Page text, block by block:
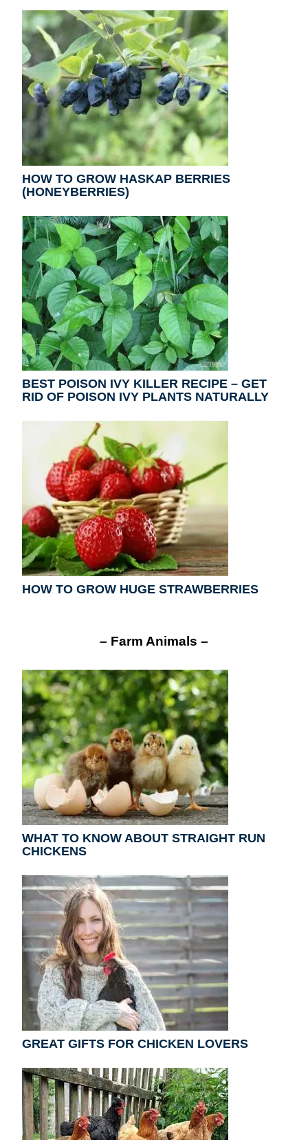
HOW TO GROW HASKAP BERRIES
(HONEYBERRIES)
BEST POISON IVY KILLER RECIPE – GET
RID OF POISON IVY PLANTS NATURALLY
HOW TO GROW HUGE STRAWBERRIES
– Farm Animals –
WHAT TO KNOW ABOUT STRAIGHT RUN
CHICKENS
GREAT GIFTS FOR CHICKEN LOVERS